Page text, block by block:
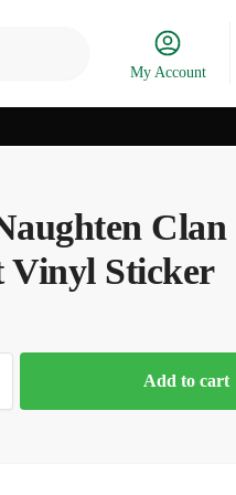
My Account
Clan
Vinyl Sticker
Add to cart